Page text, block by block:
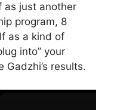
as just another
program, 8
as a kind of
into” your
results.